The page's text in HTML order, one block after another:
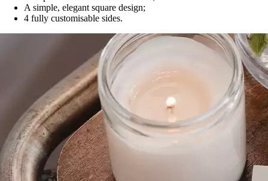
A simple, elegant square design;
4 fully customisable sides.